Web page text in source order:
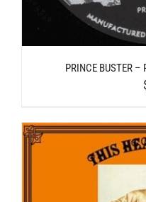
PRINCE BUSTER –